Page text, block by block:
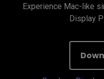
Experience Mac-like
Display